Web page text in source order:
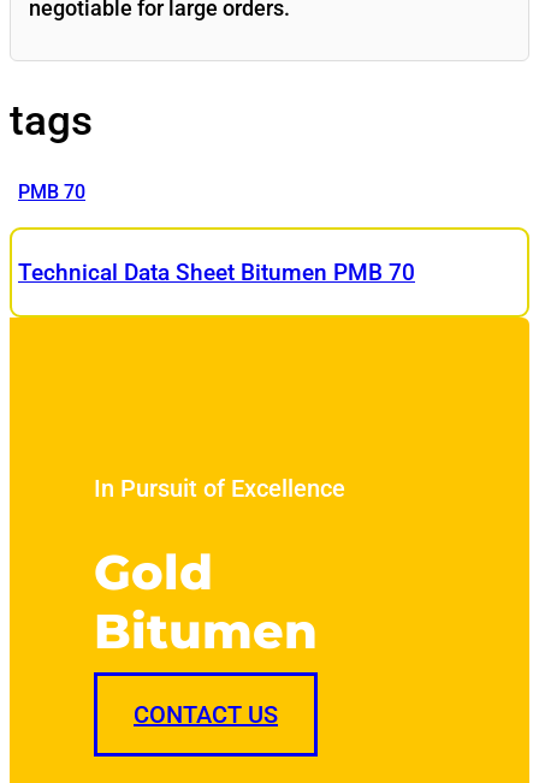
negotiable for large orders.
tags
PMB 70
Technical Data Sheet Bitumen PMB 70
In Pursuit of Excellence
Gold
Bitumen
CONTACT US